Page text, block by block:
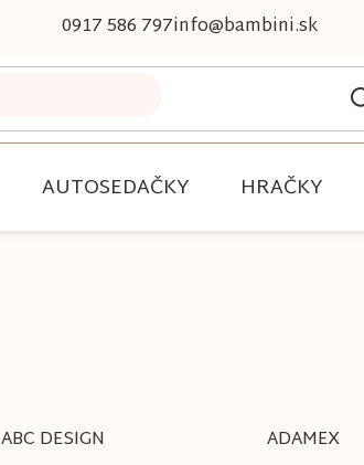
0917 586 797info@bambini.sk
AUTOSEDAČKY HRAČKY
ABC DESIGN ADAMEX